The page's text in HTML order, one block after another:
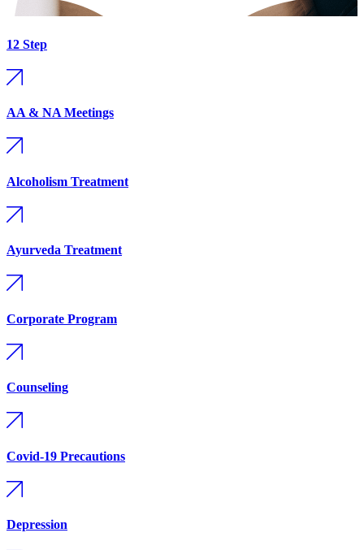
12 Step
AA & NA Meetings
Alcoholism Treatment
Ayurveda Treatment
Corporate Program
Counseling
Covid-19 Precautions
Depression